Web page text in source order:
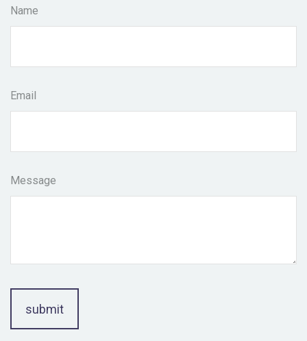
Name
Email
Message